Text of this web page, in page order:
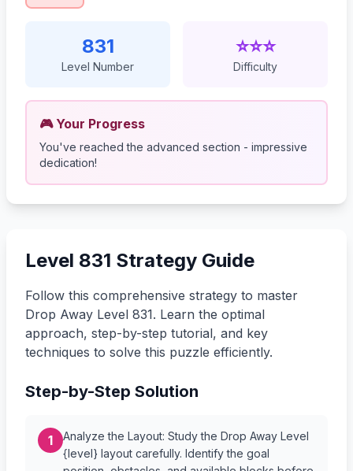
831
Level Number
⭐⭐⭐
Difficulty
🎮 Your Progress
You've reached the advanced section - impressive
dedication!
Level 831 Strategy Guide
Follow this comprehensive strategy to master
Drop Away Level 831. Learn the optimal
approach, step-by-step tutorial, and key
techniques to solve this puzzle efficiently.
Step-by-Step Solution
1
Analyze the Layout: Study the Drop Away Level
{level} layout carefully. Identify the goal